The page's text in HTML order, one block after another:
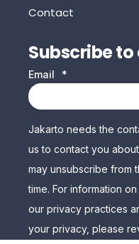
Contact
Subscribe
Email *
Jakarto needs the
us to contact you
may unsubscribe from
time. For information
our privacy practices
your privacy, please